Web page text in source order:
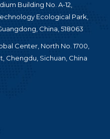
Building No. A-12,
Ecological Park,
China, 518063
Center, North No. 1700,
Chengdu, Sichuan, China